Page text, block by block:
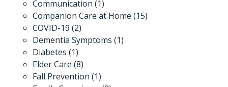
Communication (1)
Companion Care at Home (15)
COVID-19 (2)
Dementia Symptoms (1)
Diabetes (1)
Elder Care (8)
Fall Prevention (1)